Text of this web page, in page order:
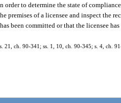
order to determine the state of
premises of a licensee and inspect the
been committed or that the licensee
21, ch. 90-341; ss. 1, 10, ch. 90-345; s. 4, ch.